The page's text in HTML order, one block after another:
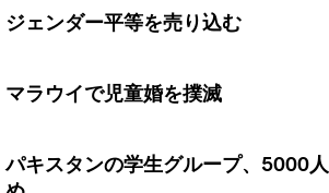
ジェンダー平等を売り込む
マラウイで児童婚を撲滅
パキスタンの学生グループ、5000